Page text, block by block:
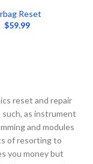
Reset
$59.99
reset and repair
as instrument
and modules
of resorting to
you money but